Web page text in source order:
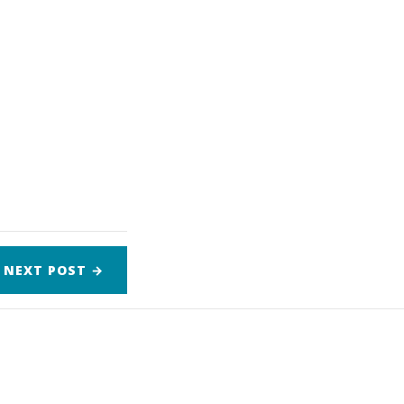
NEXT POST →